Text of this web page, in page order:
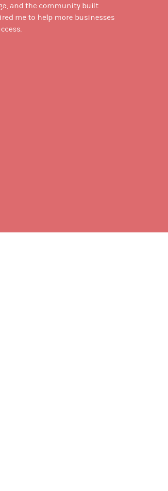
and the community built
me to help more businesses